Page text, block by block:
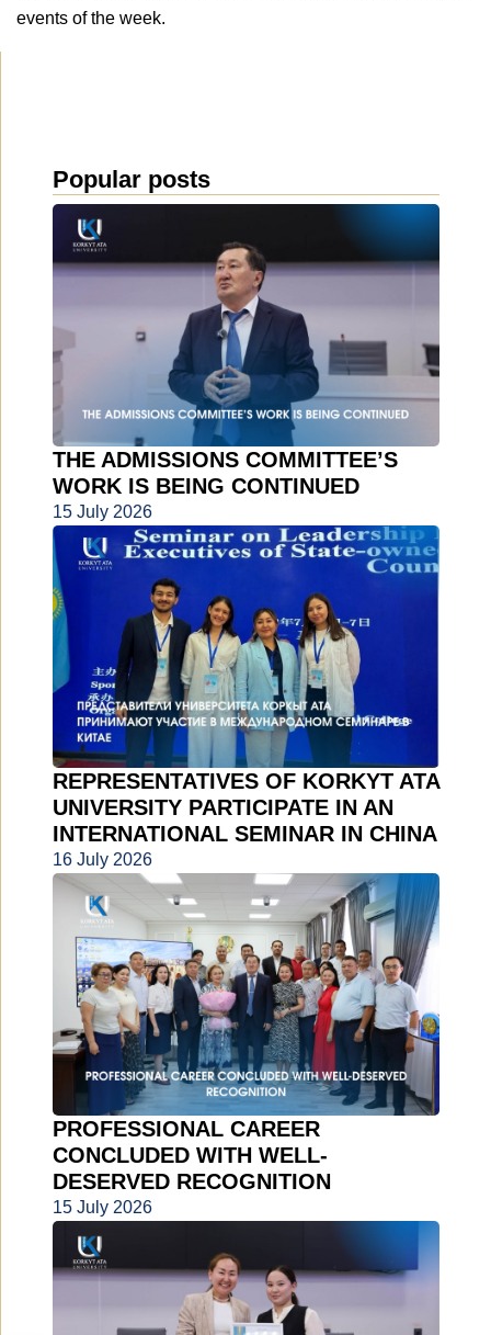
events of the week.
Popular posts
THE ADMISSIONS COMMITTEE’S
WORK IS BEING CONTINUED
15 July 2026
REPRESENTATIVES OF KORKYT ATA
UNIVERSITY PARTICIPATE IN AN
INTERNATIONAL SEMINAR IN CHINA
16 July 2026
PROFESSIONAL CAREER
CONCLUDED WITH WELL-
DESERVED RECOGNITION
15 July 2026